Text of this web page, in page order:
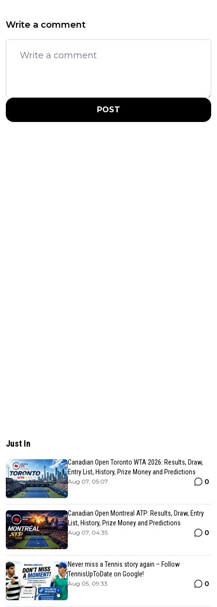
Write a comment
POST
Just In
Canadian Open Toronto WTA 2026: Results, Draw,
Entry List, History, Prize Money and Predictions
Aug 07, 05:07 0
Canadian Open Montreal ATP: Results, Draw, Entry
List, History, Prize Money and Predictions
Aug 07, 04:35 0
Never miss a Tennis story again – Follow
TennisUpToDate on Google!
Aug 05, 09:33 0